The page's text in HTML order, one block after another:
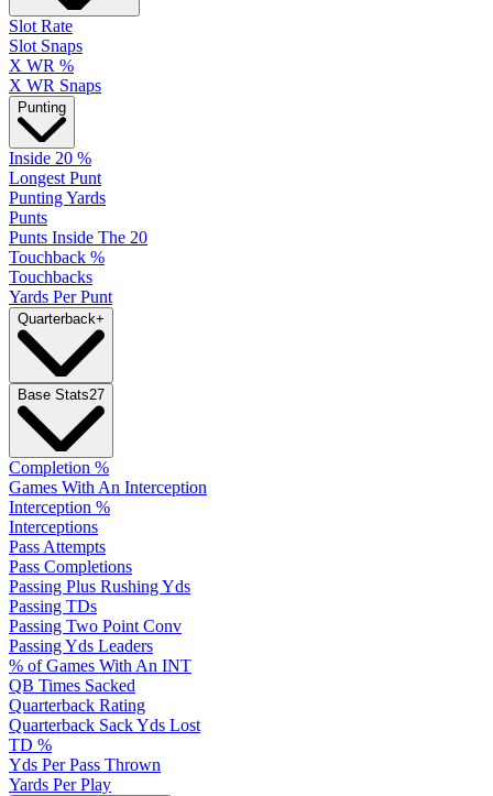
Slot Rate
Slot Snaps
X WR %
X WR Snaps
Punting
Inside 20 %
Longest Punt
Punting Yards
Punts
Punts Inside The 20
Touchback %
Touchbacks
Yards Per Punt
Quarterback+
Base Stats27
Completion %
Games With An Interception
Interception %
Interceptions
Pass Attempts
Pass Completions
Passing Plus Rushing Yds
Passing TDs
Passing Two Point Conv
Passing Yds Leaders
% of Games With An INT
QB Times Sacked
Quarterback Rating
Quarterback Sack Yds Lost
TD %
Yds Per Pass Thrown
Yards Per Play